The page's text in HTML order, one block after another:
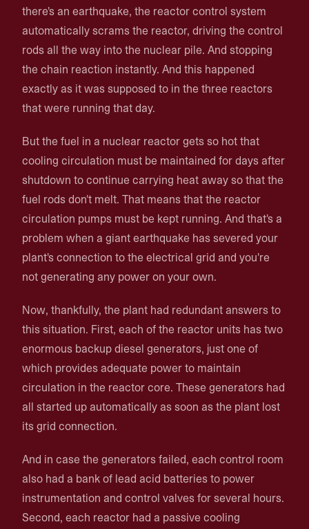
there's an earthquake, the reactor control system
automatically scrams the reactor, driving the control
rods all the way into the nuclear pile. And stopping
the chain reaction instantly. And this happened
exactly as it was supposed to in the three reactors
that were running that day.
But the fuel in a nuclear reactor gets so hot that
cooling circulation must be maintained for days after
shutdown to continue carrying heat away so that the
fuel rods don't melt. That means that the reactor
circulation pumps must be kept running. And that's a
problem when a giant earthquake has severed your
plant's connection to the electrical grid and you're
not generating any power on your own.
Now, thankfully, the plant had redundant answers to
this situation. First, each of the reactor units has two
enormous backup diesel generators, just one of
which provides adequate power to maintain
circulation in the reactor core. These generators had
all started up automatically as soon as the plant lost
its grid connection.
And in case the generators failed, each control room
also had a bank of lead acid batteries to power
instrumentation and control valves for several hours.
Second, each reactor had a passive cooling